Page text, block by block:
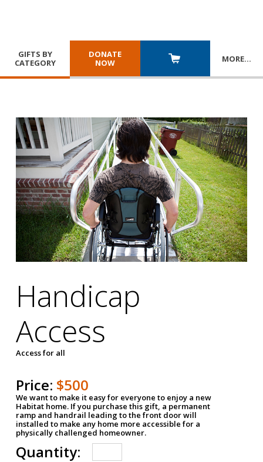
GIFTS BY
CATEGORY
DONATE
NOW
MORE…
Handicap
Access
Access for all
Price: $500
We want to make it easy for everyone to enjoy a new
Habitat home. If you purchase this gift, a permanent
ramp and handrail leading to the front door will
installed to make any home more accessible for a
physically challenged homeowner.
Quantity: